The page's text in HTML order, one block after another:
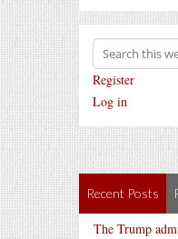
Register
Log in
Recent Posts
The Trump